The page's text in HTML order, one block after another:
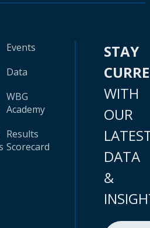
Events
Data
WBG
Academy
Results
Scorecard
STAY
WITH
OUR
DATA
&